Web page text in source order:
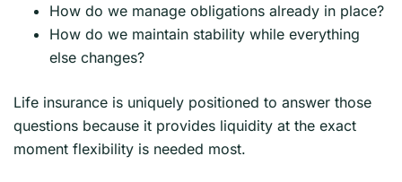
How do we manage obligations already in place?
How do we maintain stability while everything
else changes?
Life insurance is uniquely positioned to answer those
questions because it provides liquidity at the exact
moment flexibility is needed most.